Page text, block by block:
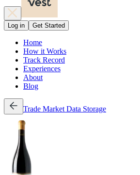
Log in Get Started
Home
How it Works
Track Record
Experiences
About
Blog
Trade Market Data Storage